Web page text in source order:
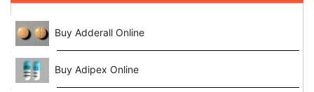
Buy Adderall Online
Buy Adipex Online